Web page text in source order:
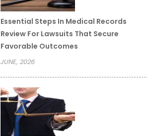
Essential Steps In Medical Records
Review For Lawsuits That Secure
Favorable Outcomes
JUNE, 2026